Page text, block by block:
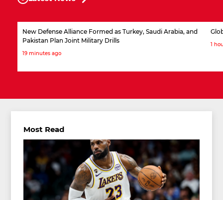
New Defense Alliance Formed as Turkey, Saudi Arabia, and
Pakistan Plan Joint Military Drills
19 minutes ago
1
Most Read